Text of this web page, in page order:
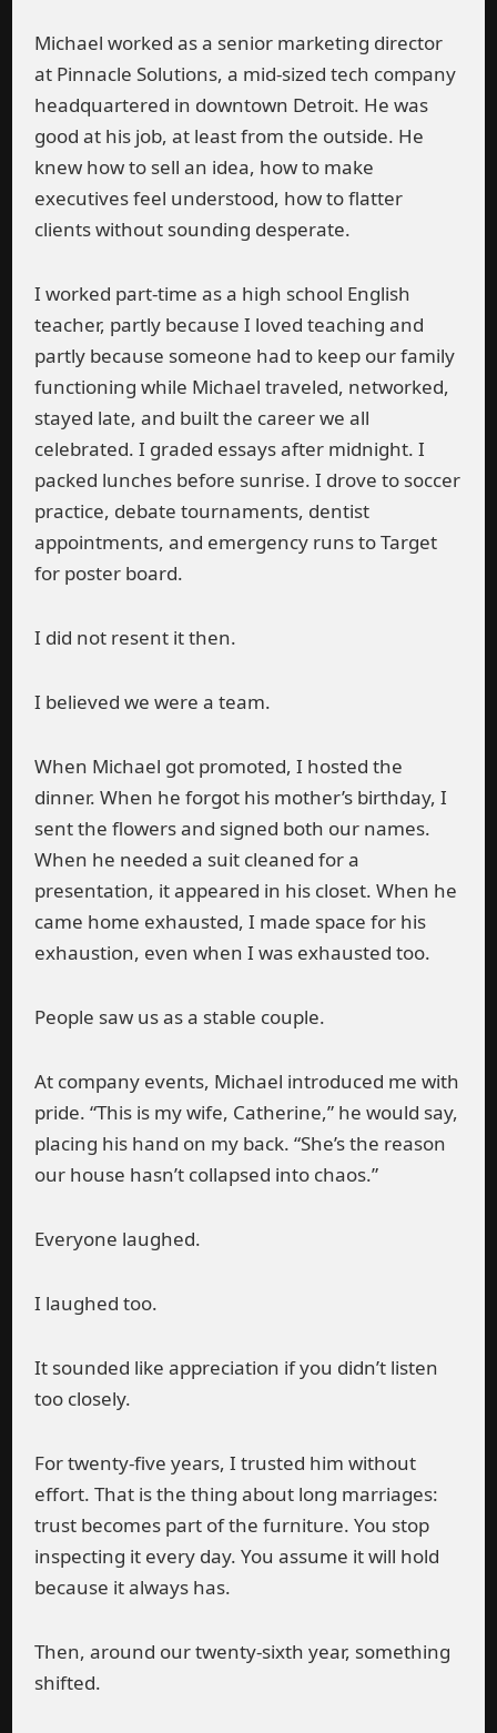
Michael worked as a senior marketing director
at Pinnacle Solutions, a mid-sized tech company
headquartered in downtown Detroit. He was
good at his job, at least from the outside. He
knew how to sell an idea, how to make
executives feel understood, how to flatter
clients without sounding desperate.
I worked part-time as a high school English
teacher, partly because I loved teaching and
partly because someone had to keep our family
functioning while Michael traveled, networked,
stayed late, and built the career we all
celebrated. I graded essays after midnight. I
packed lunches before sunrise. I drove to soccer
practice, debate tournaments, dentist
appointments, and emergency runs to Target
for poster board.
I did not resent it then.
I believed we were a team.
When Michael got promoted, I hosted the
dinner. When he forgot his mother’s birthday, I
sent the flowers and signed both our names.
When he needed a suit cleaned for a
presentation, it appeared in his closet. When he
came home exhausted, I made space for his
exhaustion, even when I was exhausted too.
People saw us as a stable couple.
At company events, Michael introduced me with
pride. “This is my wife, Catherine,” he would say,
placing his hand on my back. “She’s the reason
our house hasn’t collapsed into chaos.”
Everyone laughed.
I laughed too.
It sounded like appreciation if you didn’t listen
too closely.
For twenty-five years, I trusted him without
effort. That is the thing about long marriages:
trust becomes part of the furniture. You stop
inspecting it every day. You assume it will hold
because it always has.
Then, around our twenty-sixth year, something
shifted.